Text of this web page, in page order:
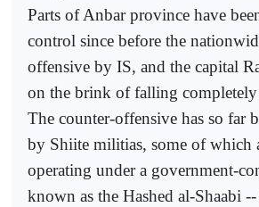
Parts of Anbar province have
control since before the
offensive by IS, and the capital
on the brink of falling
The counter-offensive has so far
by Shiite militias, some of which
operating under a government-
known as the Hashed al-Shaabi